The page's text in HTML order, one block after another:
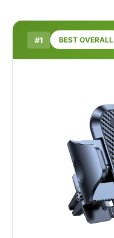
#1 BEST OVERALL